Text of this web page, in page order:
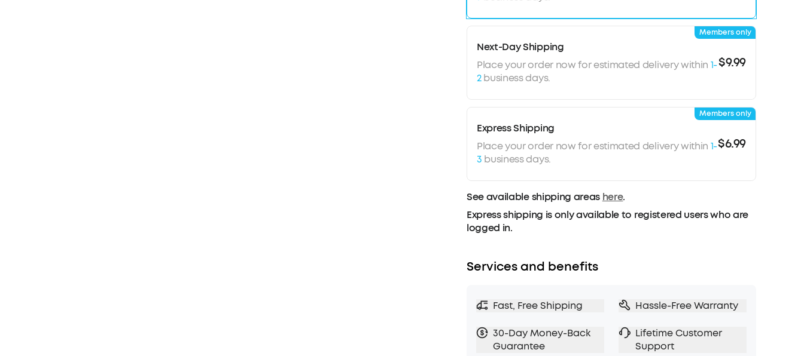
Next-Day Shipping
Place your order now for estimated delivery within 1-
2business days.
$9.99
Members only
Express Shipping
Place your order now for estimated delivery within 1-
3 business days.
$6.99
Members only
See available shipping areas here.
Express shipping is only available to registered users who are
logged in.
Services and benefits
Fast, Free Shipping Hassle-Free Warranty
30-Day Money-Back
Guarantee
Lifetime Customer
Support